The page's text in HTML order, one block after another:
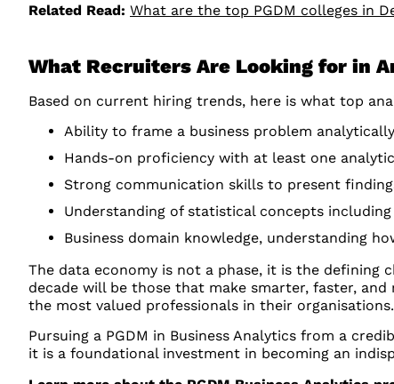
Related Read: What are the top PGDM colleges in
What Recruiters Are Looking for in
Based on current hiring trends, here is what top
Ability to frame a business problem
Hands-on proficiency with at least one
Strong communication skills to present
Understanding of statistical concepts
Business domain knowledge, understanding
The data economy is not a phase, it is the defining
decade will be those that make smarter, faster,
the most valued professionals in their organisations.
Pursuing a PGDM in Business Analytics from a
it is a foundational investment in becoming an